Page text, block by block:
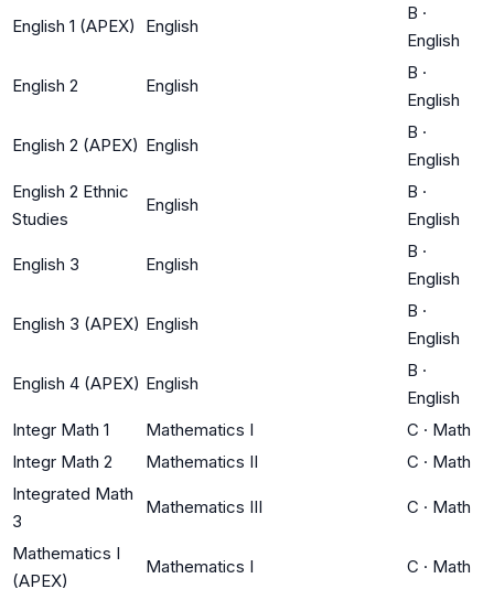
English 1 (APEX) English
B ·
English
English 2 English
B ·
English
English 2 (APEX) English
B ·
English
English 2 Ethnic
Studies
English
B ·
English
English 3 English
B ·
English
English 3 (APEX) English
B ·
English
English 4 (APEX) English
B ·
English
Integr Math 1
Mathematics I C · Math
Integr Math 2
Mathematics II C · Math
Integrated Math
3
Mathematics III C · Math
Mathematics I
(APEX)
Mathematics I C · Math